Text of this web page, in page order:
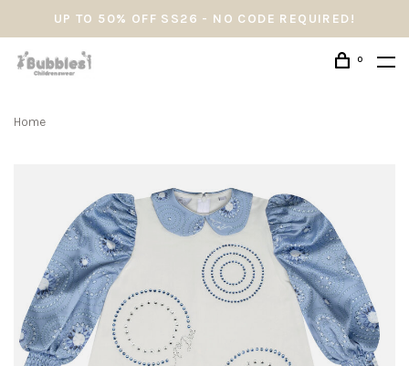
UP TO 50% OFF SS26 - NO CODE REQUIRED!
0
Home